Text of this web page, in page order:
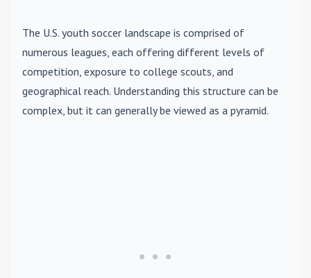
The U.S. youth soccer landscape is comprised of
numerous leagues, each offering different levels of
competition, exposure to college scouts, and
geographical reach. Understanding this structure can be
complex, but it can generally be viewed as a pyramid.